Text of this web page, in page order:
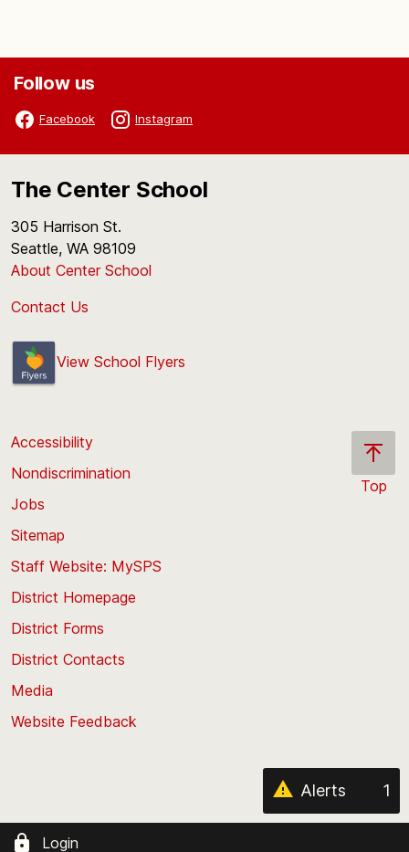
Follow us
Facebook Instagram
The Center School
305 Harrison St.
Seattle, WA 98109
About Center School
Contact Us
View School Flyers
Top
Accessibility
Nondiscrimination
Jobs
Sitemap
Staff Website: MySPS
District Homepage
District Forms
District Contacts
Media
Website Feedback
Alerts 1
Login